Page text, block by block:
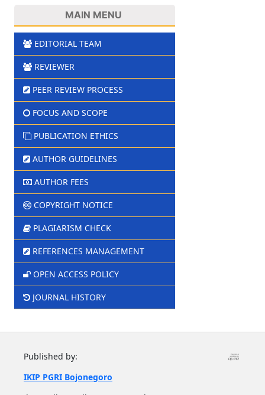
MAIN MENU
EDITORIAL TEAM
REVIEWER
PEER REVIEW PROCESS
FOCUS AND SCOPE
PUBLICATION ETHICS
AUTHOR GUIDELINES
AUTHOR FEES
COPYRIGHT NOTICE
PLAGIARISM CHECK
REFERENCES MANAGEMENT
OPEN ACCESS POLICY
JOURNAL HISTORY
Published by:
IKIP PGRI Bojonegoro